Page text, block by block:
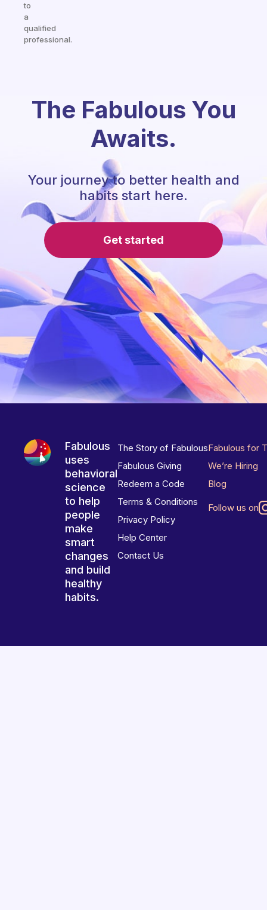
to
a
qualified
professional.
The Fabulous You
Awaits.
Your journey to better health and
habits start here.
Get started
Fabulous
uses
behavioral
science
to help
people
make
smart
changes
and build
healthy
habits.
The Story of Fabulous
Fabulous Giving
Redeem a Code
Terms & Conditions
Privacy Policy
Help Center
Contact Us
Fabulous for
We’re Hiring
Blog
Follow us on